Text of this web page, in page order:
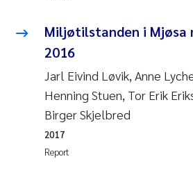
Ana Catarina Almeida
Liv Bente Skancke
André Staalstrøm
Miljøtilstanden i Mjøsa
2016
Jarl Eivind Løvik, Anne
Henning Stuen, Tor Erik
Birger Skjelbred
Report
2017